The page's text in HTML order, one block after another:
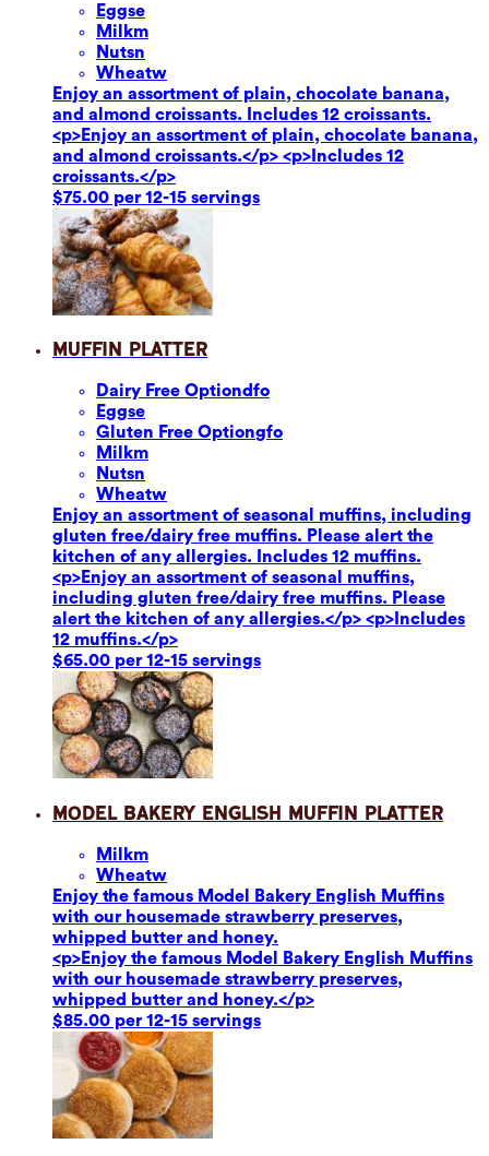
Eggse
Milkm
Nutsn
Wheatw
Enjoy an assortment of plain, chocolate banana,
and almond croissants. Includes 12 croissants.
<p>Enjoy an assortment of plain, chocolate banana,
and almond croissants.</p> <p>Includes 12
croissants.</p>
$75.00 per 12-15 servings
Muffin Platter
Dairy Free Optiondfo
Eggse
Gluten Free Optiongfo
Milkm
Nutsn
Wheatw
Enjoy an assortment of seasonal muffins, including
gluten free/dairy free muffins. Please alert the
kitchen of any allergies. Includes 12 muffins.
<p>Enjoy an assortment of seasonal muffins,
including gluten free/dairy free muffins. Please
alert the kitchen of any allergies.</p> <p>Includes
12 muffins.</p>
$65.00 per 12-15 servings
Model Bakery English Muffin Platter
Milkm
Wheatw
Enjoy the famous Model Bakery English Muffins
with our housemade strawberry preserves,
whipped butter and honey.
<p>Enjoy the famous Model Bakery English Muffins
with our housemade strawberry preserves,
whipped butter and honey.</p>
$85.00 per 12-15 servings